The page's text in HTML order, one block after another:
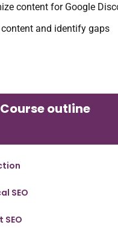
content for Google
and identify gaps
Course outline
SEO